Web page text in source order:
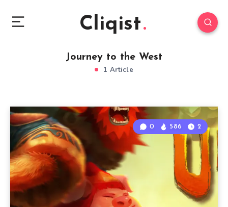
Cliqist
Journey to the West
1 Article
0 586 2